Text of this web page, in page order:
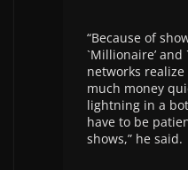
“Because of
`Millionaire’ and
networks
much money
lightning in a
have to be
shows,” he said.